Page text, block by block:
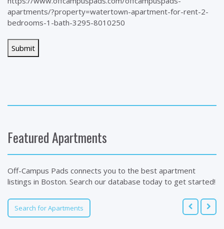
apartments/?property=watertown-apartment-for-rent-2-
bedrooms-1-bath-3295-8010250
Featured Apartments
Off-Campus Pads connects you to the best apartment
listings in Boston. Search our database today to get started!
Search for Apartments